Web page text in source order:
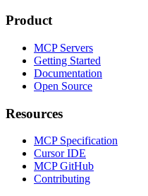
Product
MCP Servers
Getting Started
Documentation
Open Source
Resources
MCP Specification
Cursor IDE
MCP GitHub
Contributing